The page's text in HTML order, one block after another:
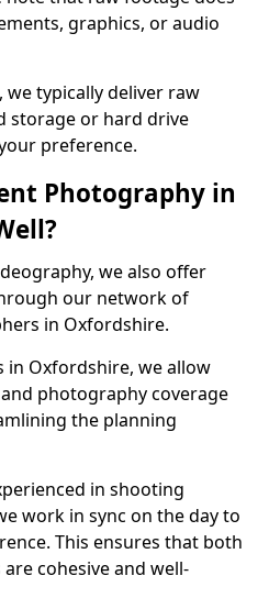
graphics, or audio
we typically deliver raw
storage or hard drive
preference.
Photography in
we also offer
our network of
in Oxfordshire.
in Oxfordshire, we allow
photography coverage
the planning
in shooting
work in sync on the day to
This ensures that both
cohesive and well-